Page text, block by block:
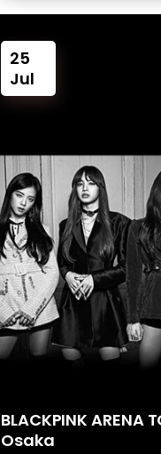
25
Jul
BLACKPINK ARENA
Osaka